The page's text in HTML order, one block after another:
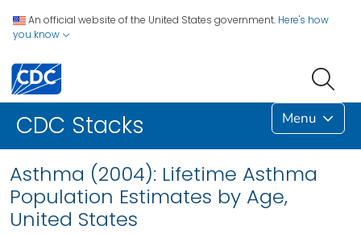
An official website of the United States government. Here's how
you know
CDC Stacks Menu
Asthma (2004): Lifetime Asthma
Population Estimates by Age,
United States